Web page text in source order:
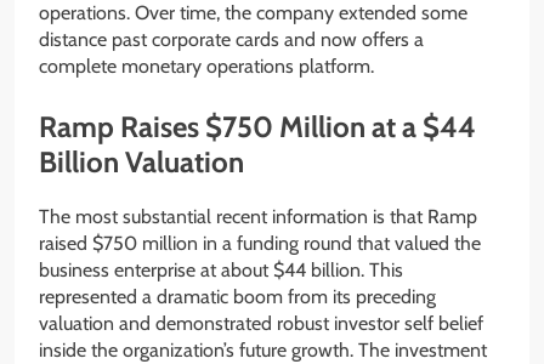
operations. Over time, the company extended some
distance past corporate cards and now offers a
complete monetary operations platform.
Ramp Raises $750 Million at a $44
Billion Valuation
The most substantial recent information is that Ramp
raised $750 million in a funding round that valued the
business enterprise at about $44 billion. This
represented a dramatic boom from its preceding
valuation and demonstrated robust investor self belief
inside the organization’s future growth. The investment